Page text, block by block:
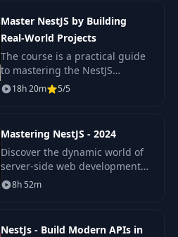
Master NestJS by Building
Real-World Projects
The course is a practical guide
to mastering the NestJS
framework for developing
scalable and efficient server-
18h 20m 5/5
Mastering NestJS - 2024
Discover the dynamic world of
server-side web development
with this meticulously designed
course on Nest.js.
8h 52m
NestJs - Build Modern APIs in